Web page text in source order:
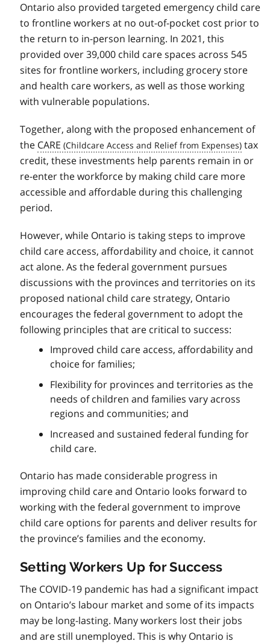
Ontario also provided targeted emergency child care
to frontline workers at no out-of-pocket cost prior to
the return to in-person learning. In 2021, this
provided over 39,000 child care spaces across 545
sites for frontline workers, including grocery store
and health care workers, as well as those working
with vulnerable populations.
Together, along with the proposed enhancement of
the CARE
tax
credit, these investments help parents remain in or
re-enter the workforce by making child care more
accessible and affordable during this challenging
period.
However, while Ontario is taking steps to improve
child care access, affordability and choice, it cannot
act alone. As the federal government pursues
discussions with the provinces and territories on its
proposed national child care strategy, Ontario
encourages the federal government to adopt the
following principles that are critical to success:
Improved child care access, affordability and
choice for families;
Flexibility for provinces and territories as the
needs of children and families vary across
regions and communities; and
Increased and sustained federal funding for
child care.
Ontario has made considerable progress in
improving child care and Ontario looks forward to
working with the federal government to improve
child care options for parents and deliver results for
the province’s families and the economy.
Setting Workers Up for Success
The COVID‑19 pandemic has had a significant impact
on Ontario’s labour market and some of its impacts
may be long-lasting. Many workers lost their jobs
and are still unemployed. This is why Ontario is